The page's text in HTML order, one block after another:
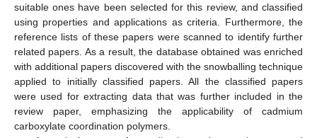
suitable ones have been selected for this review, and classified
using properties and applications as criteria. Furthermore, the
reference lists of these papers were scanned to identify further
related papers. As a result, the database obtained was enriched
with additional papers discovered with the snowballing technique
applied to initially classified papers. All the classified papers
were used for extracting data that was further included in the
review paper, emphasizing the applicability of cadmium
carboxylate coordination polymers.